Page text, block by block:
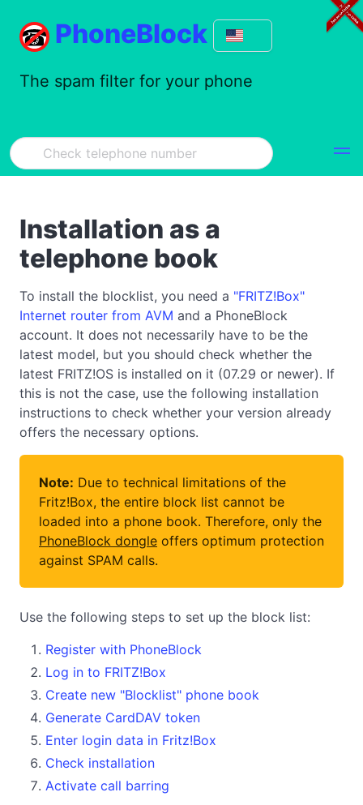
PhoneBlock
The spam filter for your phone
Installation as a
telephone book
To install the blocklist, you need a "FRITZ!Box"
Internet router from AVM and a PhoneBlock
account. It does not necessarily have to be the
latest model, but you should check whether the
latest FRITZ!OS is installed on it (07.29 or newer). If
this is not the case, use the following installation
instructions to check whether your version already
offers the necessary options.
Note: Due to technical limitations of the
Fritz!Box, the entire block list cannot be
loaded into a phone book. Therefore, only the
PhoneBlock dongle offers optimum protection
against SPAM calls.
Use the following steps to set up the block list:
Register with PhoneBlock
Log in to FRITZ!Box
Create new "Blocklist" phone book
Generate CardDAV token
Enter login data in Fritz!Box
Check installation
Activate call barring